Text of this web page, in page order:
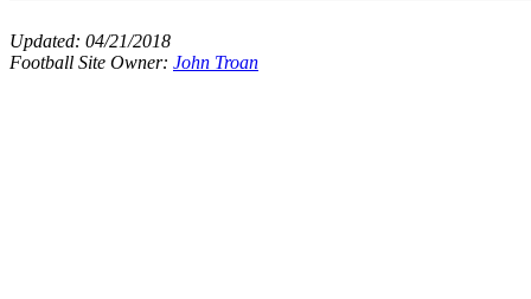
Updated: 04/21/2018
Football Site Owner: John Troan